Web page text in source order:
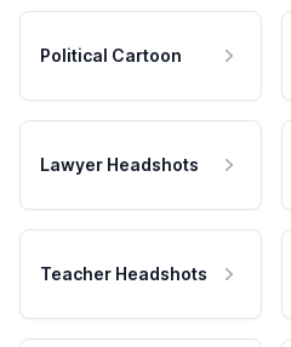
Political Cartoon
Lawyer Headshots
Teacher Headshots